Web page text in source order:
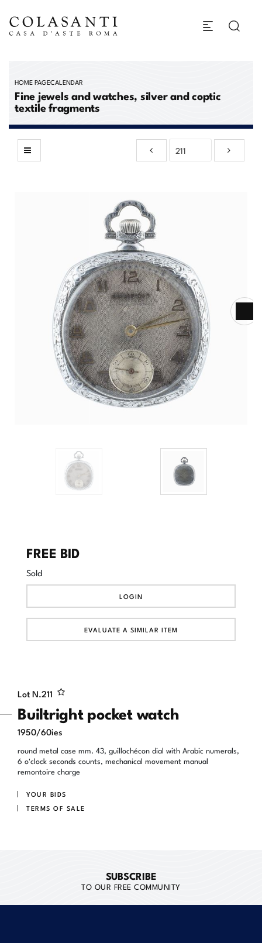
HOME PAGECALENDAR
Fine jewels and watches, silver and coptic
textile fragments
Lot N.211
Builtright pocket watch
1950/60ies
round metal case mm. 43, guillochécon dial with Arabic numerals,
6 o'clock seconds counts, mechanical movement manual
remontoire charge
YOUR BIDS
TERMS OF SALE
FREE BID
Sold
LOGIN
EVALUATE A SIMILAR ITEM
SUBSCRIBE
TO OUR FREE COMMUNITY